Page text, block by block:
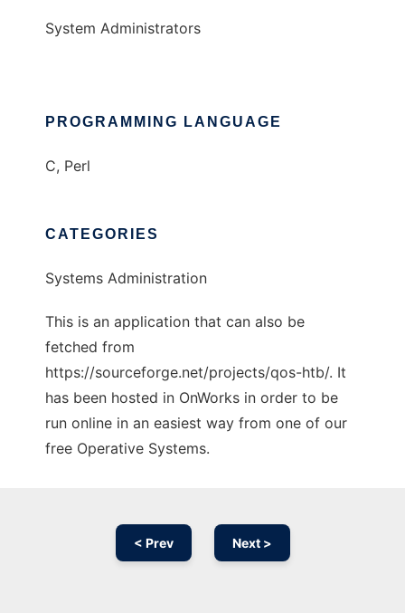
System Administrators
PROGRAMMING LANGUAGE
C, Perl
CATEGORIES
Systems Administration
This is an application that can also be
fetched from
https://sourceforge.net/projects/qos-htb/. It
has been hosted in OnWorks in order to be
run online in an easiest way from one of our
free Operative Systems.
< Prev Next >